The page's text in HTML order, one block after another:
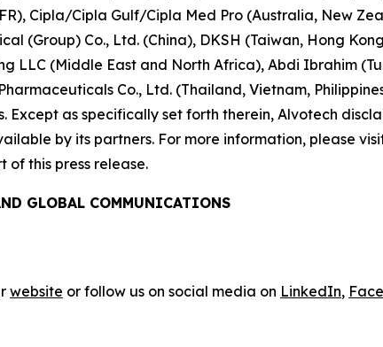
Cipla/Cipla Gulf/Cipla Med Pro (Australia, New
(Group) Co., Ltd. (China), DKSH (Taiwan, Hong
LLC (Middle East and North Africa), Abdi Ibrahim
Co., Ltd. (Thailand, Vietnam,
Except as specifically set forth therein, Alvotech
by its partners. For more information, please
of this press release.
GLOBAL COMMUNICATIONS
website or follow us on social media on LinkedIn,